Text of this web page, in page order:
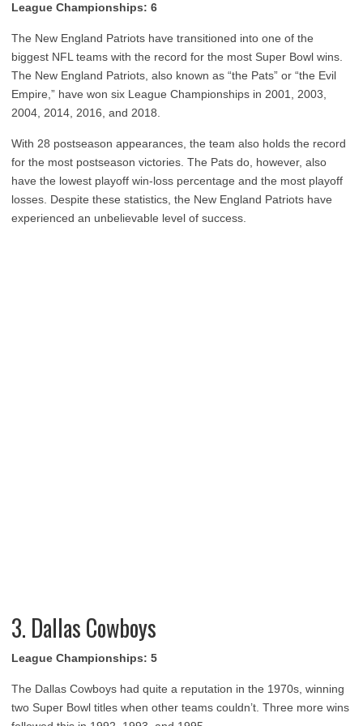
League Championships: 6
The New England Patriots have transitioned into one of the
biggest NFL teams with the record for the most Super Bowl wins.
The New England Patriots, also known as “the Pats” or “the Evil
Empire,” have won six League Championships in 2001, 2003,
2004, 2014, 2016, and 2018.
With 28 postseason appearances, the team also holds the record
for the most postseason victories. The Pats do, however, also
have the lowest playoff win-loss percentage and the most playoff
losses. Despite these statistics, the New England Patriots have
experienced an unbelievable level of success.
3. Dallas Cowboys
League Championships: 5
The Dallas Cowboys had quite a reputation in the 1970s, winning
two Super Bowl titles when other teams couldn’t. Three more wins